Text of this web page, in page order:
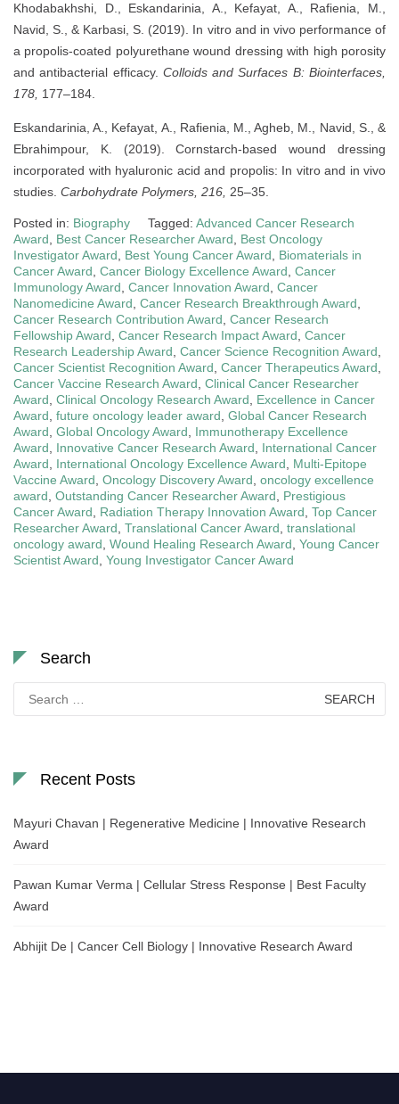
Khodabakhshi, D., Eskandarinia, A., Kefayat, A., Rafienia, M.,
Navid, S., & Karbasi, S. (2019). In vitro and in vivo performance of
a propolis-coated polyurethane wound dressing with high porosity
and antibacterial efficacy. Colloids and Surfaces B: Biointerfaces,
178, 177–184.
Eskandarinia, A., Kefayat, A., Rafienia, M., Agheb, M., Navid, S., &
Ebrahimpour, K. (2019). Cornstarch-based wound dressing
incorporated with hyaluronic acid and propolis: In vitro and in vivo
studies. Carbohydrate Polymers, 216, 25–35.
Posted in: Biography Tagged: Advanced Cancer Research
Award
Best Cancer Researcher Award
Best Oncology
Investigator Award
Best Young Cancer Award
Biomaterials in
Cancer Award Cancer Biology Excellence Award Cancer
Immunology Award Cancer Innovation Award Cancer
Nanomedicine Award Cancer Research Breakthrough Award
Cancer Research Contribution Award Cancer Research
Fellowship Award Cancer Research Impact Award Cancer
Research Leadership Award Cancer Science Recognition Award
Cancer Scientist Recognition Award Cancer Therapeutics Award
Cancer Vaccine Research Award Clinical Cancer Researcher
Award Clinical Oncology Research Award
Excellence in Cancer
Award future oncology leader award Global Cancer Research
Award Global Oncology Award
Immunotherapy Excellence
Award
Innovative Cancer Research Award
International Cancer
Award
International Oncology Excellence Award
Multi-Epitope
Vaccine Award Oncology Discovery Award oncology excellence
award Outstanding Cancer Researcher Award
Prestigious
Cancer Award
Radiation Therapy Innovation Award Top Cancer
Researcher Award Translational Cancer Award translational
oncology award Wound Healing Research Award Young Cancer
Scientist Award Young Investigator Cancer Award
Search
for:
Recent Posts
Mayuri Chavan | Regenerative Medicine | Innovative Research
Award
Pawan Kumar Verma | Cellular Stress Response | Best Faculty
Award
Abhijit De | Cancer Cell Biology | Innovative Research Award